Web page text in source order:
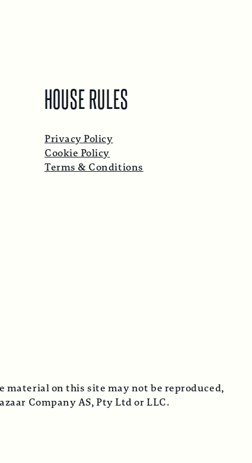
HOUSE RULES
Privacy Policy
Cookie Policy
Terms & Conditions
material on this site may not be reproduced,
Company AS, Pty Ltd or LLC.